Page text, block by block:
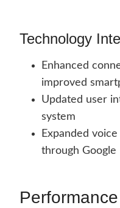
Technology
Enhanced
improved
Updated user
system
Expanded
through